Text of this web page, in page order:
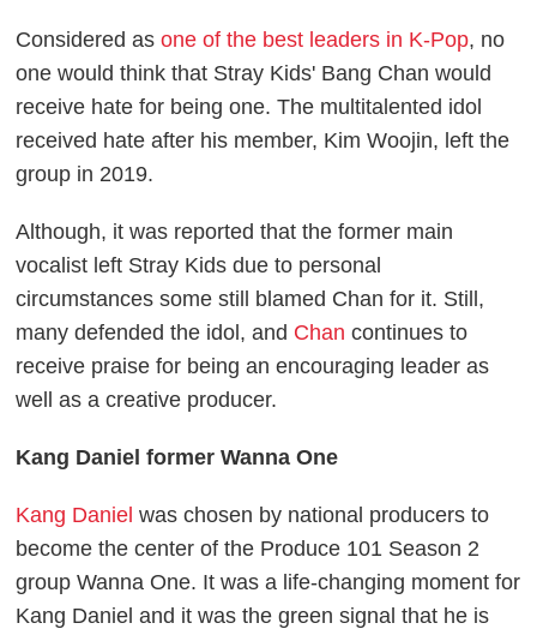
Considered asone of the best leaders in K-Pop, no
one would think that Stray Kids' Bang Chan would
receive hate for being one. The multitalented idol
received hate after his member, Kim Woojin, left the
group in 2019.
Although, it was reported that the former main
vocalist left Stray Kids due to personal
circumstances some still blamed Chan for it. Still,
many defended the idol, and Chan continues to
receive praise for being an encouraging leader as
well as a creative producer.
Kang Daniel former Wanna One
Kang Daniel was chosen by national producers to
become the center of the Produce 101 Season 2
group Wanna One. It was a life-changing moment for
Kang Daniel and it was the green signal that he is